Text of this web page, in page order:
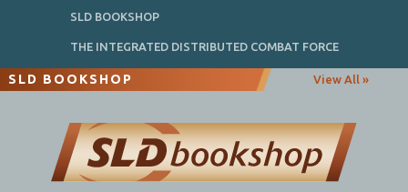
SLD BOOKSHOP
THE INTEGRATED DISTRIBUTED COMBAT FORCE
SLD BOOKSHOP View All »